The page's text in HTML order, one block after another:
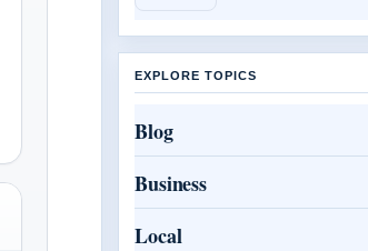
EXPLORE TOPICS
Blog
Business
Local